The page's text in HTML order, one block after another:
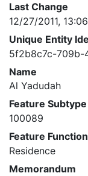
Last Change
12/27/2011,
Unique Entity
5f2b8c7c-709b-
Name
Al Yadudah
Feature
100089
Feature Function
Residence
Memorandum